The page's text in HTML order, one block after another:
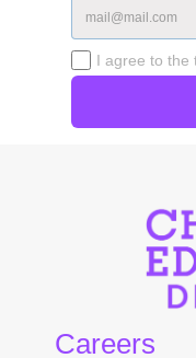
I agree to the
Careers